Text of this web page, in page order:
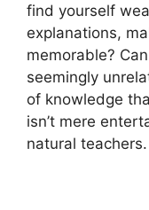
find yourself
explanations,
memorable?
seemingly
of knowledge
isn’t mere
natural teachers.